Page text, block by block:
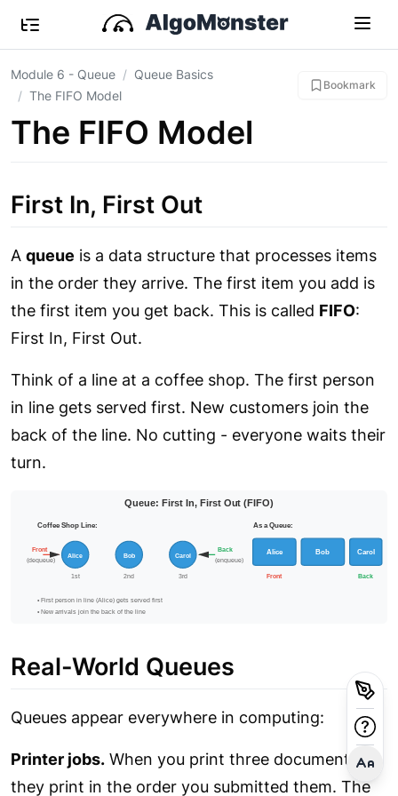
Module 6 - Queue
Queue Basics
The FIFO Model
Bookmark
The FIFO Model
First In, First Out
A queue is a data structure that processes items
in the order they arrive. The first item you add is
the first item you get back. This is called FIFO:
First In, First Out.
Think of a line at a coffee shop. The first person
in line gets served first. New customers join the
back of the line. No cutting - everyone waits their
turn.
Real-World Queues
Queues appear everywhere in computing:
Printer jobs. When you print three documents,
they print in the order you submitted them. The